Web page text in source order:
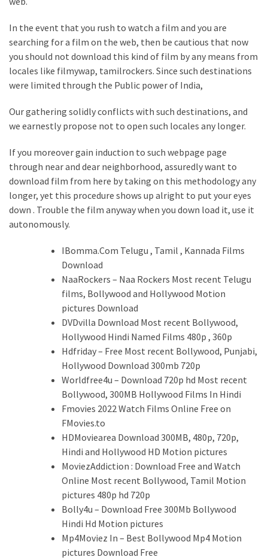
In the event that you rush to watch a film and you are
searching for a film on the web, then be cautious that now
you should not download this kind of film by any means from
locales like filmywap, tamilrockers. Since such destinations
were limited through the Public power of India,
Our gathering solidly conflicts with such destinations, and
we earnestly propose not to open such locales any longer.
If you moreover gain induction to such webpage page
through near and dear neighborhood, assuredly want to
download film from here by taking on this methodology any
longer, yet this procedure shows up alright to put your eyes
down . Trouble the film anyway when you down load it, use it
autonomously.
IBomma.Com Telugu , Tamil , Kannada Films
Download
NaaRockers – Naa Rockers Most recent Telugu
films, Bollywood and Hollywood Motion
pictures Download
DVDvilla Download Most recent Bollywood,
Hollywood Hindi Named Films 480p , 360p
Hdfriday – Free Most recent Bollywood, Punjabi,
Hollywood Download 300mb 720p
Worldfree4u – Download 720p hd Most recent
Bollywood, 300MB Hollywood Films In Hindi
Fmovies 2022 Watch Films Online Free on
FMovies.to
HDMoviearea Download 300MB, 480p, 720p,
Hindi and Hollywood HD Motion pictures
MoviezAddiction : Download Free and Watch
Online Most recent Bollywood, Tamil Motion
pictures 480p hd 720p
Bolly4u – Download Free 300Mb Bollywood
Hindi Hd Motion pictures
Mp4Moviez In – Best Bollywood Mp4 Motion
pictures Download Free